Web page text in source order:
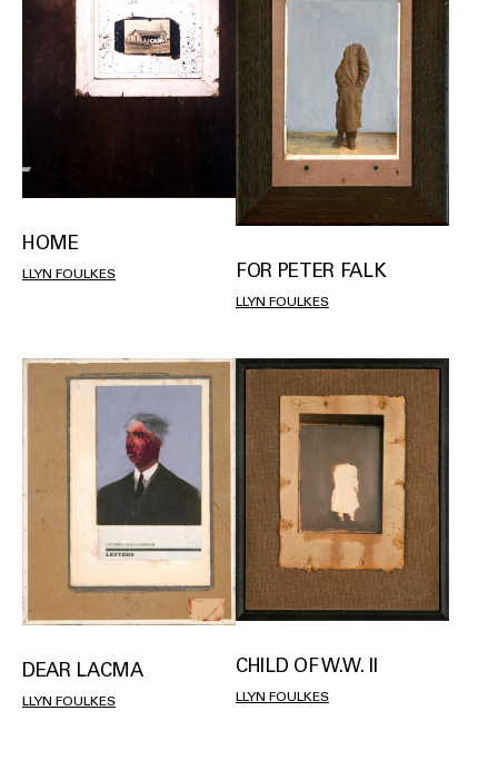
HOME
LLYN FOULKES FOR PETER FALK
LLYN FOULKES
DEAR LACMA
LLYN FOULKES
CHILD OF W.W. II
LLYN FOULKES